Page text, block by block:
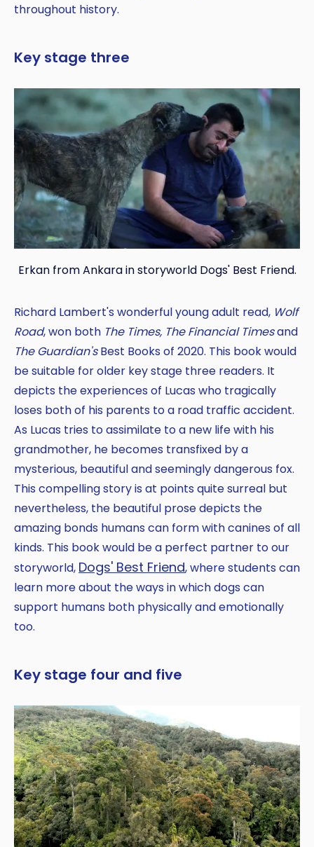
throughout history.
Key stage three
Erkan from Ankara in storyworld Dogs' Best Friend.
Richard Lambert's wonderful young adult read, Wolf
Road, won both The Times, The Financial Timesand
The Guardian'sBest Books of 2020. This book would
be suitable for older key stage three readers. It
depicts the experiences of Lucas who tragically
loses both of his parents to a road traffic accident.
As Lucas tries to assimilate to a new life with his
grandmother, he becomes transfixed by a
mysterious, beautiful and seemingly dangerous fox.
This compelling story is at points quite surreal but
nevertheless, the beautiful prose depicts the
amazing bonds humans can form with canines of all
kinds. This book would be a perfect partner to our
storyworld, Dogs' Best Friend, where students can
learn more about the ways in which dogs can
support humans both physically and emotionally
too.
Key stage four and five